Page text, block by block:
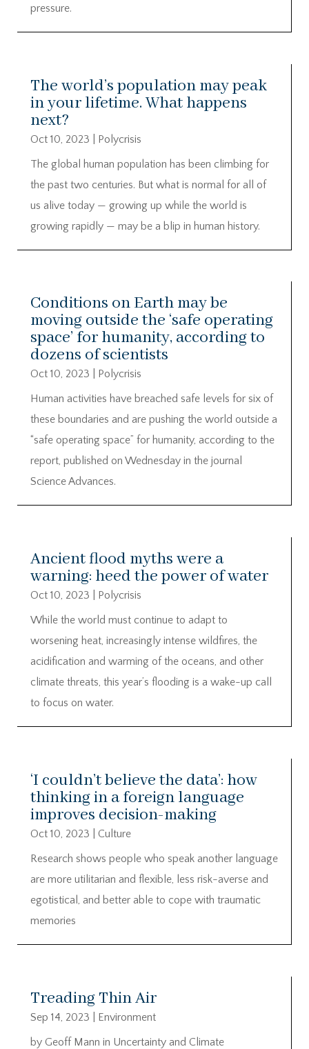
pressure.
The world’s population may peak
in your lifetime. What happens
next?
Oct 10, 2023
Polycrisis
The global human population has been climbing for
the past two centuries. But what is normal for all of
us alive today — growing up while the world is
growing rapidly — may be a blip in human history.
Conditions on Earth may be
moving outside the ‘safe operating
space’ for humanity, according to
dozens of scientists
Oct 10, 2023
Polycrisis
Human activities have breached safe levels for six of
these boundaries and are pushing the world outside a
“safe operating space” for humanity, according to the
report, published on Wednesday in the journal
Science Advances.
Ancient flood myths were a
warning: heed the power of water
Oct 10, 2023
Polycrisis
While the world must continue to adapt to
worsening heat, increasingly intense wildfires, the
acidification and warming of the oceans, and other
climate threats, this year’s flooding is a wake-up call
to focus on water.
‘I couldn’t believe the data’: how
thinking in a foreign language
improves decision-making
Oct 10, 2023
Culture
Research shows people who speak another language
are more utilitarian and flexible, less risk-averse and
egotistical, and better able to cope with traumatic
memories
Treading Thin Air
Sep 14, 2023
Environment
by Geoff Mann in Uncertainty and Climate